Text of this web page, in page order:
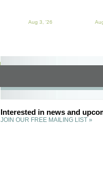
Aug 3, '26
Interested in news and
JOIN OUR FREE MAILING LIST »